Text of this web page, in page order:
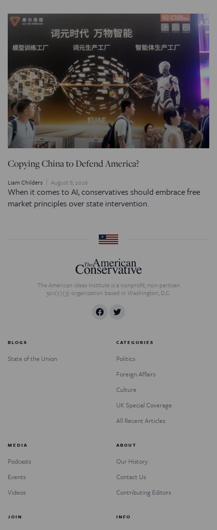
Copying China to Defend America?
Liam Childers August 8, 2026
When it comes to AI, conservatives should embrace free
market principles over state intervention.
The American Ideas Institute is a nonprofit, non-partisan
501(c)(3) organization based in Washington, D.C.
BLOGS
State of the Union
CATEGORIES
Politics
Foreign Affairs
Culture
UK Special Coverage
All Recent Articles
MEDIA
Podcasts
Events
Videos
ABOUT
Our History
Contact Us
Contributing Editors
JOIN INFO